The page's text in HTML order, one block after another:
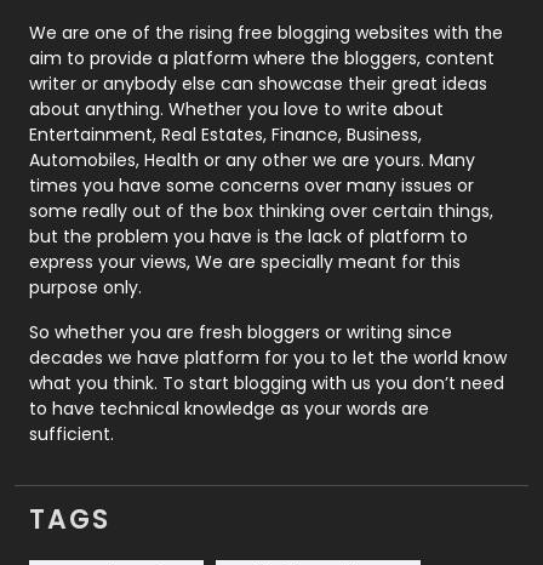
Photography
131
Politics
9
Printing
Real Estate
246
Recruitment Agencies
21
Relationship
Roofing
Security
1
SEO
SEO Basics
9
Services
We are one of the rising free blogging websites with the
aim to provide a platform where the bloggers, content
writer or anybody else can showcase their great ideas
about anything. Whether you love to write about
Entertainment, Real Estates, Finance, Business,
Automobiles, Health or any other we are yours. Many
times you have some concerns over many issues or
some really out of the box thinking over certain things,
but the problem you have is the lack of platform to
express your views, We are specially meant for this
purpose only.
So whether you are fresh bloggers or writing since
decades we have platform for you to let the world know
what you think. To start blogging with us you don’t need
to have technical knowledge as your words are
sufficient.
TAGS